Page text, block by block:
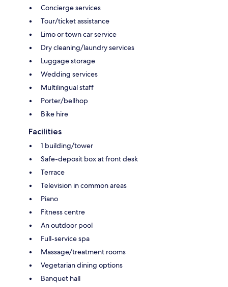
Concierge services
Tour/ticket assistance
Limo or town car service
Dry cleaning/laundry services
Luggage storage
Wedding services
Multilingual staff
Porter/bellhop
Bike hire
Facilities
1 building/tower
Safe-deposit box at front desk
Terrace
Television in common areas
Piano
Fitness centre
An outdoor pool
Full-service spa
Massage/treatment rooms
Vegetarian dining options
Banquet hall